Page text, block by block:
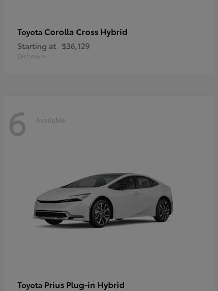
Toyota Corolla Cross Hybrid
Starting at $36,129
Disclosure
6 Available
Toyota Prius Plug-in Hybrid